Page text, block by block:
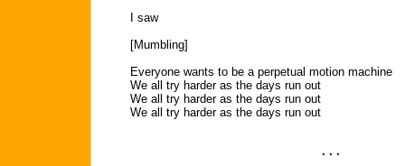
I saw
[Mumbling]
Everyone wants to be a perpetual motion machine
We all try harder as the days run out
We all try harder as the days run out
We all try harder as the days run out
. . .